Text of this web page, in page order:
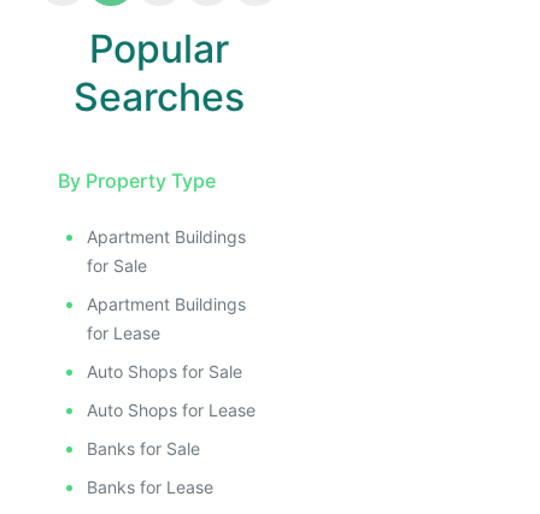
Popular
Searches
By Property Type
Apartment Buildings
for Sale
Apartment Buildings
for Lease
Auto Shops for Sale
Auto Shops for Lease
Banks for Sale
Banks for Lease